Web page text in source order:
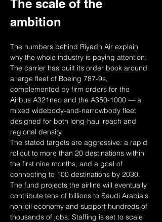
The scale of the
ambition
The numbers behind Riyadh Air explain
why the whole industry is paying attention.
The carrier has built its order book around
a large fleet of Boeing 787-9s,
complemented by firm orders for the
Airbus A321neo and the A350-1000 — a
mixed widebody-and-narrowbody fleet
designed for both long-haul reach and
regional density.
The stated targets are aggressive: a rapid
rollout to more than 20 destinations within
the first nine months, and a goal of
connecting to 100 destinations by 2030.
The fund projects the airline will eventually
contribute tens of billions to Saudi Arabia's
non-oil economy and support hundreds of
thousands of jobs. Staffing is set to scale